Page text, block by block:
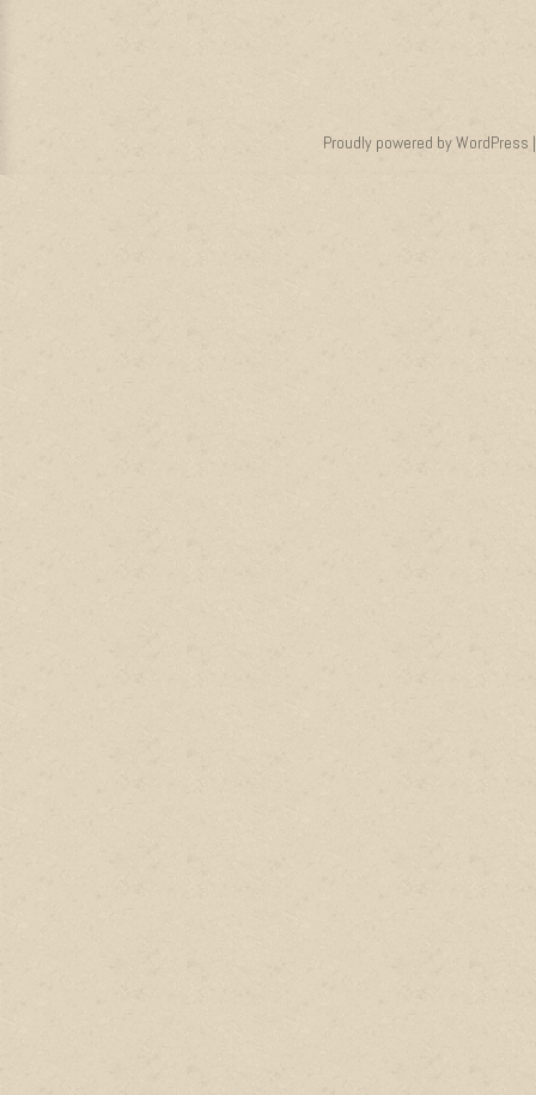
Proudly powered by WordPress